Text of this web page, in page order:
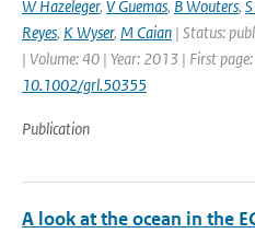
W Hazeleger, V Guemas, B Wouters,
Reyes, K Wyser, M Caian | Status:
| Volume: 40 | Year: 2013 | First
10.1002/grl.50355
Publication
A look at the ocean in the